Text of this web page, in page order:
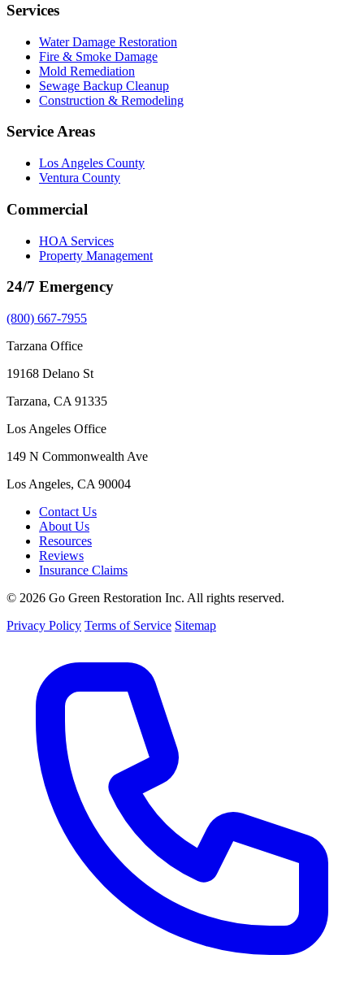
Services
Water Damage Restoration
Fire & Smoke Damage
Mold Remediation
Sewage Backup Cleanup
Construction & Remodeling
Service Areas
Los Angeles County
Ventura County
Commercial
HOA Services
Property Management
24/7 Emergency
(800) 667-7955
Tarzana Office
19168 Delano St
Tarzana, CA 91335
Los Angeles Office
149 N Commonwealth Ave
Los Angeles, CA 90004
Contact Us
About Us
Resources
Reviews
Insurance Claims
© 2026 Go Green Restoration Inc. All rights reserved.
Privacy Policy Terms of Service Sitemap